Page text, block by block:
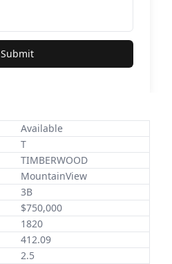
Submit
Available
T
TIMBERWOOD
MountainView
3B
$750,000
1820
412.09
2.5